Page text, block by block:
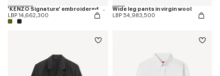
'KENZO Signature' embroidered cap
LBP 14,662,300
Wide leg pants in virgin wool
LBP 54,983,500